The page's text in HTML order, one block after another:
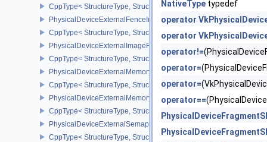
CppType< StructureType,
PhysicalDeviceExternalFenceInfo
CppType< StructureType,
PhysicalDeviceExternalImageFormatInfo
CppType< StructureType,
PhysicalDeviceExternalMemoryHostPropertiesEXT
CppType< StructureType,
PhysicalDeviceExternalMemoryRDMAFeaturesNV
CppType< StructureType,
PhysicalDeviceExternalSemaphoreInfo
CppType< StructureType,
NativeType typedef
operator
operator
operator!=
operator=
operator=
operator==